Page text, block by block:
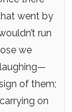
went by
run
we
of them;
on